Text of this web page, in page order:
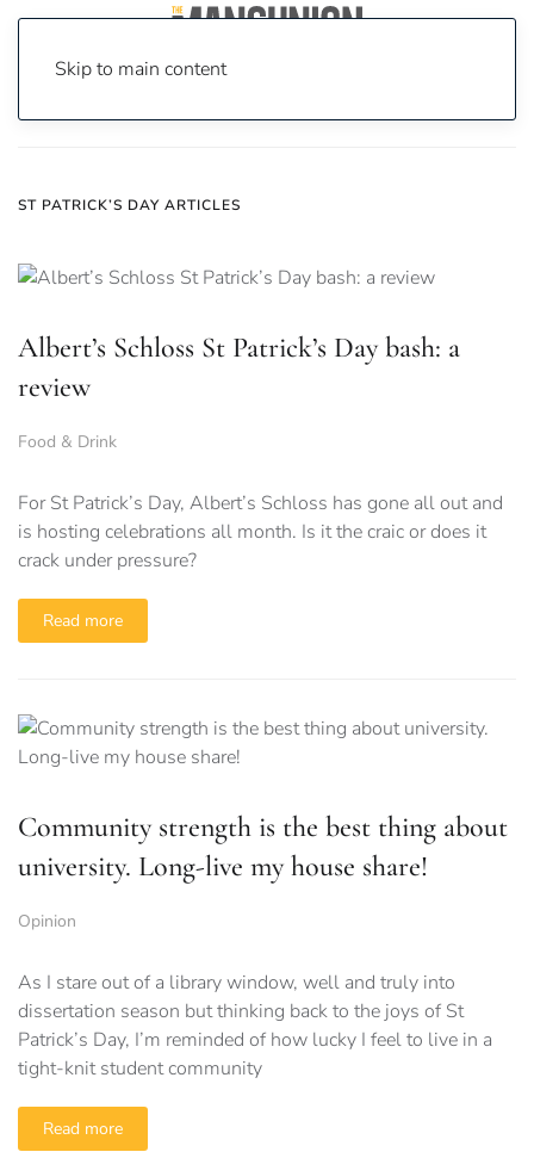
Skip to main content
ST PATRICK’S DAY ARTICLES
Albert’s Schloss St Patrick’s Day bash: a
review
Food & Drink
For St Patrick’s Day, Albert’s Schloss has gone all out and
is hosting celebrations all month. Is it the craic or does it
crack under pressure?
Read more
Community strength is the best thing about
university. Long-live my house share!
Opinion
As I stare out of a library window, well and truly into
dissertation season but thinking back to the joys of St
Patrick’s Day, I’m reminded of how lucky I feel to live in a
tight-knit student community
Read more